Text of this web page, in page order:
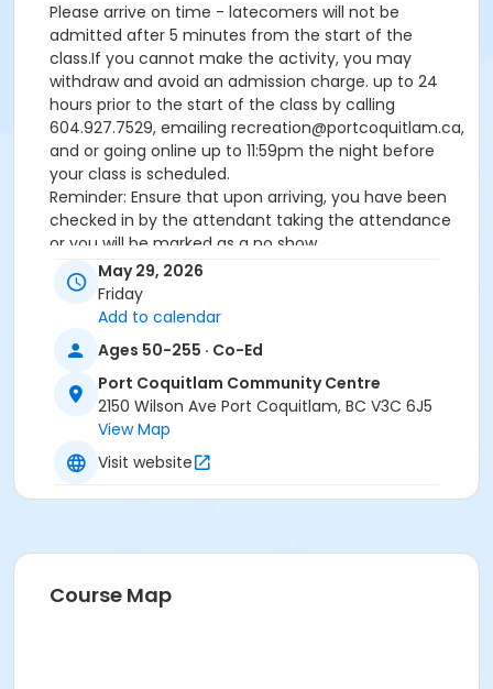
Please arrive on time - latecomers will not be
admitted after 5 minutes from the start of the
class.If you cannot make the activity, you may
withdraw and avoid an admission charge. up to 24
hours prior to the start of the class by calling
604.927.7529, emailing recreation@portcoquitlam.ca,
and or going online up to 11:59pm the night before
your class is scheduled.
Reminder: Ensure that upon arriving, you have been
checked in by the attendant taking the attendance
or you will be marked as a no show.
*Please arrive on time, late entries will not be
allowed*
Age Category
Adult
Location
PCCC Mabbett Hall 1/2 N at Port Coquitlam
Community Centre
May 29, 2026
Friday
Add to calendar
Ages 50-255 · Co-Ed
Port Coquitlam Community Centre
2150 Wilson Ave Port Coquitlam, BC V3C 6J5
View Map
Visit website
Course Map